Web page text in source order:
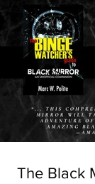
The Black